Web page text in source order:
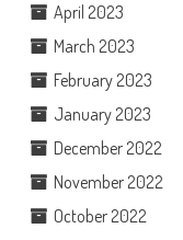
April 2023
March 2023
February 2023
January 2023
December 2022
November 2022
October 2022